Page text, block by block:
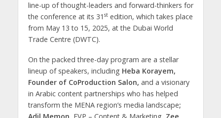
line-up of thought-leaders and forward-thinkers for
the conference at its 31 stedition, which takes place
from May 13 to 15, 2025, at the Dubai World
Trade Centre (DWTC).
On the packed three-day program are a stellar
lineup of speakers, including Heba Korayem,
Founder of CoProduction Salon, and a visionary
in Arabic content partnerships who has helped
transform the MENA region’s media landscape;